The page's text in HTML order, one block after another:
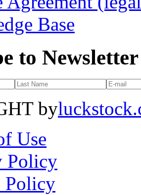
Base
to Newsletter
by
Use
Policy
Policy